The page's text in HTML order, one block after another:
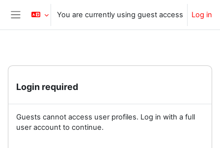
Skip to main content
Side panel
You are currently using guest access Log in
Login required
Guests cannot access user profiles. Log in with a full
user account to continue.